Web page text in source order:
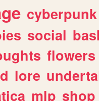
cyberpunk
social
flowers
lore
mlp shop